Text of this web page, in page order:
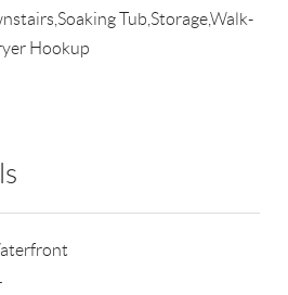
Tub,Storage,Walk-
Hookup